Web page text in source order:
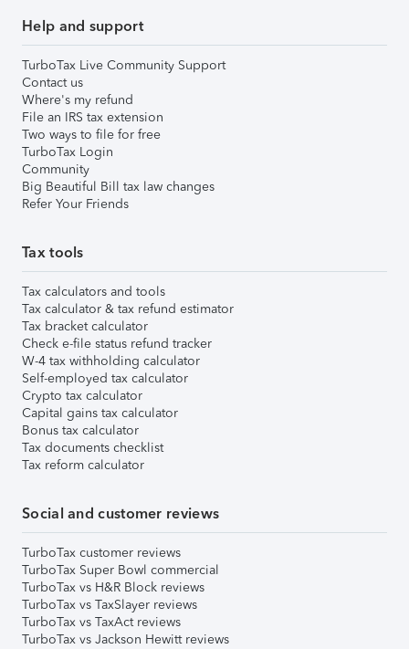
Help and support
TurboTax Live Community Support
Contact us
Where's my refund
File an IRS tax extension
Two ways to file for free
TurboTax Login
Community
Big Beautiful Bill tax law changes
Refer Your Friends
Tax tools
Tax calculators and tools
Tax calculator & tax refund estimator
Tax bracket calculator
Check e-file status refund tracker
W-4 tax withholding calculator
Self-employed tax calculator
Crypto tax calculator
Capital gains tax calculator
Bonus tax calculator
Tax documents checklist
Tax reform calculator
Social and customer reviews
TurboTax customer reviews
TurboTax Super Bowl commercial
TurboTax vs H&R Block reviews
TurboTax vs TaxSlayer reviews
TurboTax vs TaxAct reviews
TurboTax vs Jackson Hewitt reviews